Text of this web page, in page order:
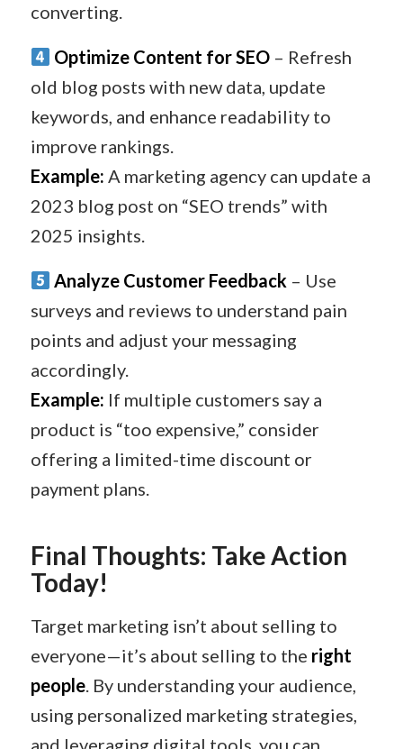
converting.
Optimize Content for SEO – Refresh
old blog posts with new data, update
keywords, and enhance readability to
improve rankings.
Example: A marketing agency can update a
2023 blog post on “SEO trends” with
2025 insights.
Analyze Customer Feedback – Use
surveys and reviews to understand pain
points and adjust your messaging
accordingly.
Example: If multiple customers say a
product is “too expensive,” consider
offering a limited-time discount or
payment plans.
Final Thoughts: Take Action
Today!
Target marketing isn’t about selling to
everyone—it’s about selling to the right
people. By understanding your audience,
using personalized marketing strategies,